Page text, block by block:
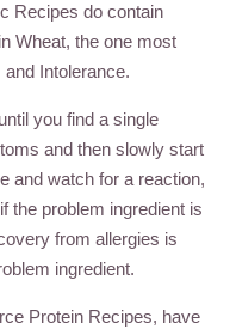
Recipes do contain
Wheat, the one most
Intolerance.
you find a single
and then slowly start
and watch for a reaction,
the problem ingredient is
from allergies is
ingredient.
Protein Recipes, have